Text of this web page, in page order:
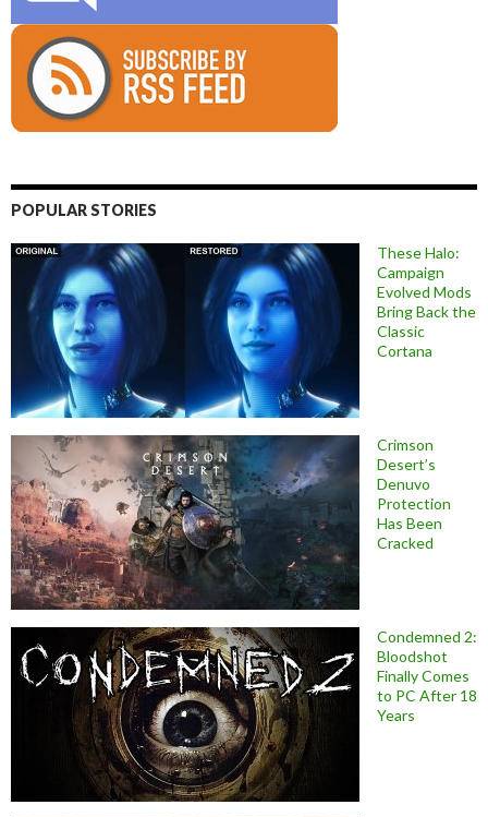
POPULAR STORIES
These Halo:
Campaign
Evolved Mods
Bring Back the
Classic
Cortana
Crimson
Desert’s
Denuvo
Protection
Has Been
Cracked
Condemned 2:
Bloodshot
Finally Comes
to PC After 18
Years